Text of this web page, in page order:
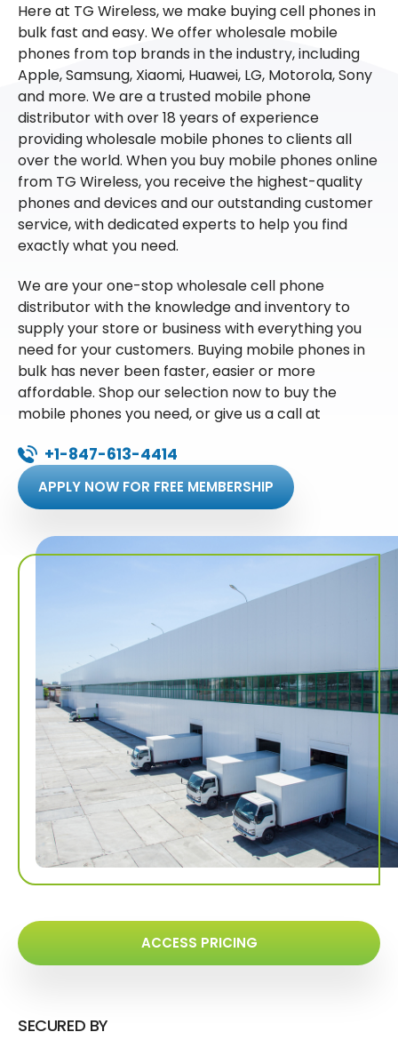
Here at TG Wireless, we make buying cell phones in
bulk fast and easy. We offer wholesale mobile
phones from top brands in the industry, including
Apple, Samsung, Xiaomi, Huawei, LG, Motorola, Sony
and more. We are a trusted mobile phone
distributor with over 18 years of experience
providing wholesale mobile phones to clients all
over the world. When you buy mobile phones online
from TG Wireless, you receive the highest-quality
phones and devices and our outstanding customer
service, with dedicated experts to help you find
exactly what you need.
We are your one-stop wholesale cell phone
distributor with the knowledge and inventory to
supply your store or business with everything you
need for your customers. Buying mobile phones in
bulk has never been faster, easier or more
affordable. Shop our selection now to buy the
mobile phones you need, or give us a call at
+1-847-613-4414
APPLY NOW FOR FREE MEMBERSHIP
ACCESS PRICING
SECURED BY